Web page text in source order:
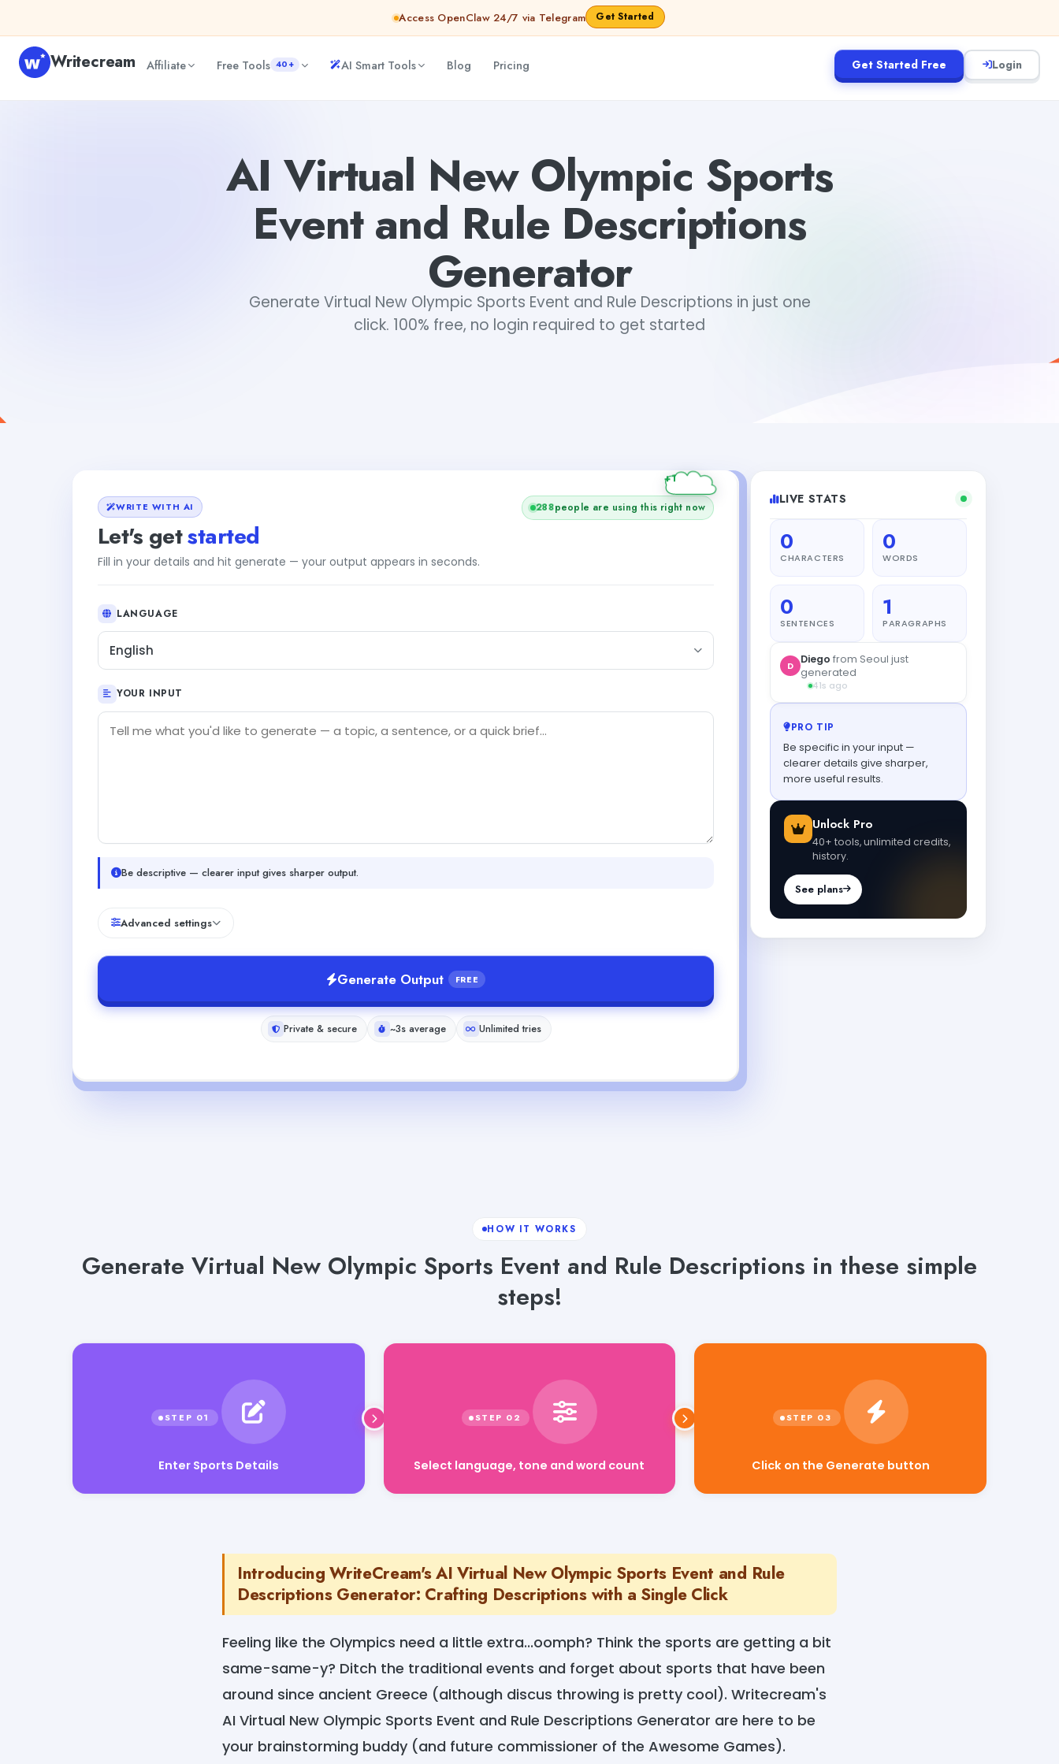
Access OpenClaw 24/7 via Telegram Get Started
Writecream Affiliate Free Tools 40+ AI Smart Tools Blog Pricing Get Started Free Login
AI Virtual New Olympic Sports
Event and Rule Descriptions
Generator
Generate Virtual New Olympic Sports Event and Rule Descriptions in just one
click. 100% free, no login required to get started
WRITE WITH AI
Let's getstarted
Fill in your details and hit generate — your output appears in seconds.
288people are using this right now
LANGUAGE
English
YOUR INPUT
Be descriptive — clearer input gives sharper output.
Advanced settings
Generate Output FREE
Private & secure ~3s average Unlimited tries
LIVE STATS
0
CHARACTERS
0
WORDS
0
SENTENCES
1
PARAGRAPHS
D Diego from Seoul just
generated
41s ago
PRO TIP
Be specific in your input —
clearer details give sharper,
more useful results.
Unlock Pro
40+ tools, unlimited credits,
history.
See plans
HOW IT WORKS
Generate Virtual New Olympic Sports Event and Rule Descriptions in these simple
steps!
Enter Sports Details Select language, tone and word count Click on the Generate button
Introducing WriteCream's AI Virtual New Olympic Sports Event and Rule
Descriptions Generator: Crafting Descriptions with a Single Click
Feeling like the Olympics need a little extra...oomph? Think the sports are getting a bit
same-same-y? Ditch the traditional events and forget about sports that have been
around since ancient Greece (although discus throwing is pretty cool). Writecream's
AI Virtual New Olympic Sports Event and Rule Descriptions Generator are here to be
your brainstorming buddy (and future commissioner of the Awesome Games).